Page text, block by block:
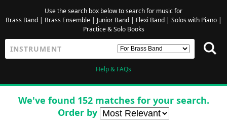
Use the search box below to search for music for
Brass Band| Brass Ensemble| Junior Band| Flexi Band| Solos with Piano|
Practice & Solo Books
Help & FAQs
We've found 152 matches for your search.
Order by